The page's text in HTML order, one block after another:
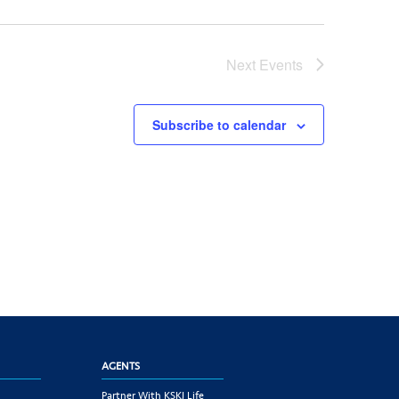
Next Events
Subscribe to calendar
AGENTS
Partner With KSKJ Life